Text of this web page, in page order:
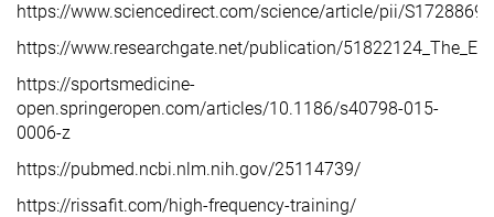
https://www.sciencedirect.com/science/article/pii/
https://www.researchgate.net/publication/
https://sportsmedicine-
open.springeropen.com/articles/10.1186/s40798-015-
0006-z
https://pubmed.ncbi.nlm.nih.gov/25114739/
https://rissafit.com/high-frequency-training/